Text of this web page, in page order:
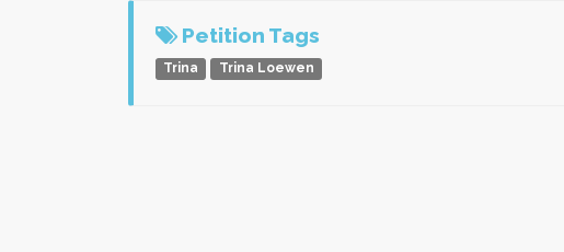
Petition Tags
Trina Trina Loewen